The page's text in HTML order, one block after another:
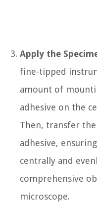
Apply the
fine-tipped
amount of
adhesive on the
Then, transfer
adhesive,
centrally and
comprehensive
microscope.